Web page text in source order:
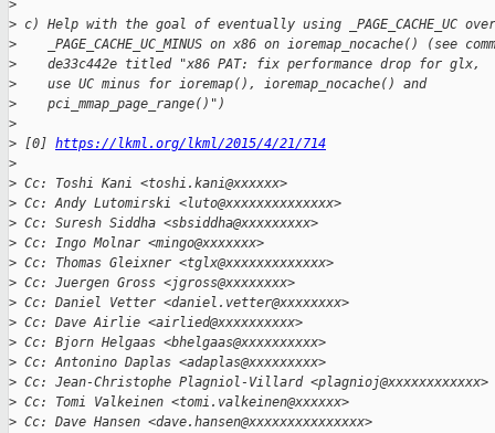
>
> c) Help with the goal of eventually using _PAGE_CACHE_UC over
>
_PAGE_CACHE_UC_MINUS on x86 on ioremap_nocache() (see
>
    de33c442e titled "x86 PAT: fix performance drop for glx,
>
    use UC minus for ioremap(), ioremap_nocache() and
>
    pci_mmap_page_range()")
>
> [0] https://lkml.org/lkml/2015/4/21/714
>
> Cc: Toshi Kani <toshi.kani@xxxxxx>
> Cc: Andy Lutomirski <luto@xxxxxxxxxxxxxx>
> Cc: Suresh Siddha <sbsiddha@xxxxxxxxx>
> Cc: Ingo Molnar <mingo@xxxxxxx>
> Cc: Thomas Gleixner <tglx@xxxxxxxxxxxxx>
> Cc: Juergen Gross <jgross@xxxxxxxx>
> Cc: Daniel Vetter <daniel.vetter@xxxxxxxx>
> Cc: Dave Airlie <airlied@xxxxxxxxxx>
> Cc: Bjorn Helgaas <bhelgaas@xxxxxxxxxx>
> Cc: Antonino Daplas <adaplas@xxxxxxxxx>
> Cc: Jean-Christophe Plagniol-Villard <plagnioj@xxxxxxxxxxxx>
> Cc: Tomi Valkeinen <tomi.valkeinen@xxxxxx>
> Cc: Dave Hansen <dave.hansen@xxxxxxxxxxxxxxx>